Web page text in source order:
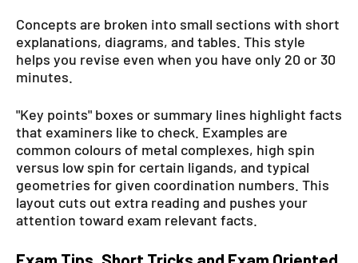
Concepts are broken into small sections with short
explanations, diagrams, and tables. This style
helps you revise even when you have only 20 or 30
minutes.
"Key points" boxes or summary lines highlight facts
that examiners like to check. Examples are
common colours of metal complexes, high spin
versus low spin for certain ligands, and typical
geometries for given coordination numbers. This
layout cuts out extra reading and pushes your
attention toward exam relevant facts.